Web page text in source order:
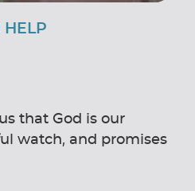
HELP
that God is our
watch, and promises